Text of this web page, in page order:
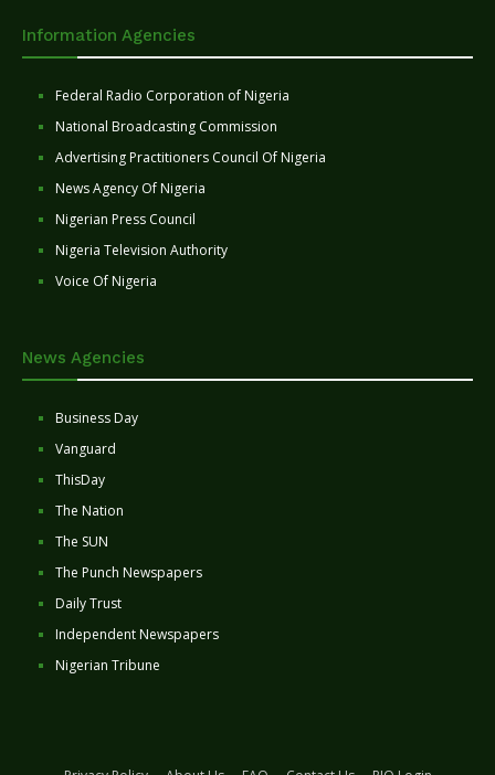
Information Agencies
Federal Radio Corporation of Nigeria
National Broadcasting Commission
Advertising Practitioners Council Of Nigeria
News Agency Of Nigeria
Nigerian Press Council
Nigeria Television Authority
Voice Of Nigeria
News Agencies
Business Day
Vanguard
ThisDay
The Nation
The SUN
The Punch Newspapers
Daily Trust
Independent Newspapers
Nigerian Tribune